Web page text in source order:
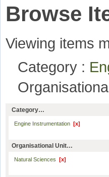
Browse
Viewing items
Category :
Category…
Engine Instrumentation [x]
Organisational Unit…
Natural Sciences [x]